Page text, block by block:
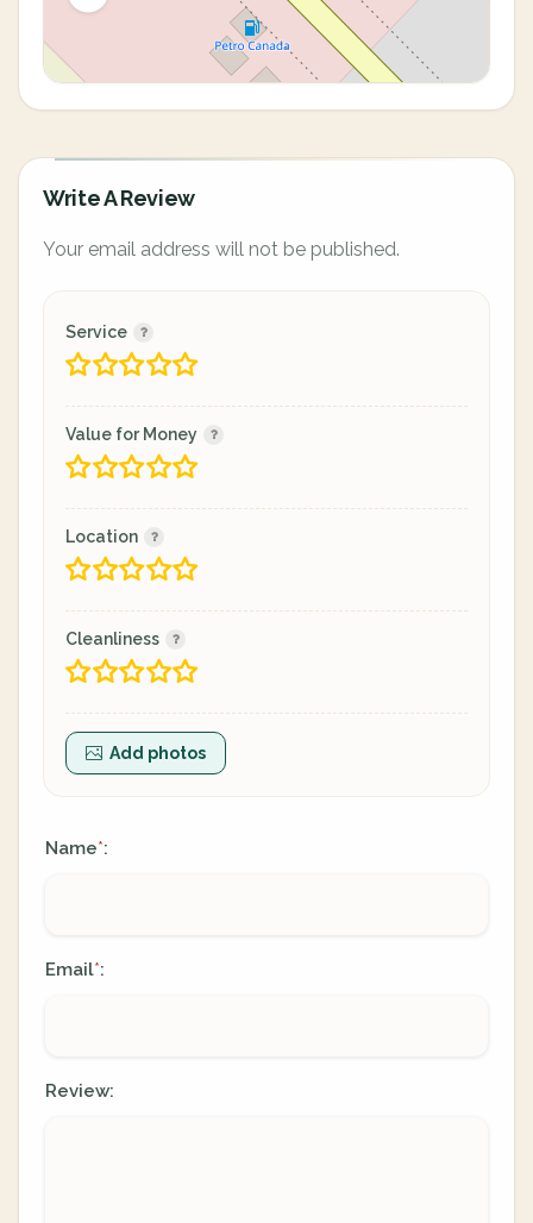
Write A Review
Your email address will not be published.
Service
Value for Money
Location
Cleanliness
Add photos
Name*:
Email*:
Review: